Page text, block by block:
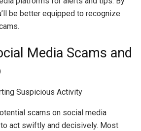
be better equipped to recognize
Media Scams and
Suspicious Activity
scams on social media
act swiftly and decisively. Most